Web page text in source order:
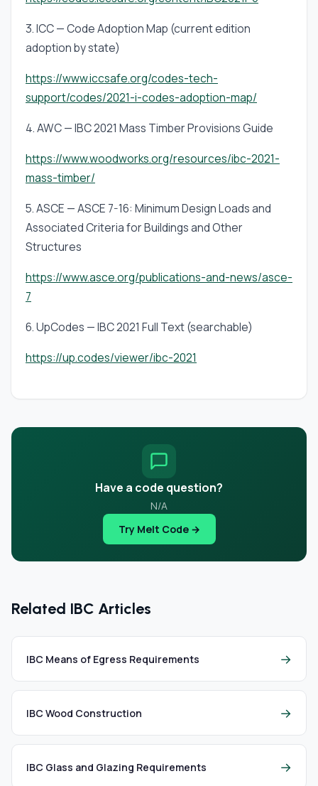
3. ICC — Code Adoption Map (current edition
adoption by state)
https://www.iccsafe.org/codes-tech-
support/codes/2021-i-codes-adoption-map/
4. AWC — IBC 2021 Mass Timber Provisions Guide
https://www.woodworks.org/resources/ibc-2021-
mass-timber/
5. ASCE — ASCE 7-16: Minimum Design Loads and
Associated Criteria for Buildings and Other
Structures
https://www.asce.org/publications-and-news/asce-
7
6. UpCodes — IBC 2021 Full Text (searchable)
https://up.codes/viewer/ibc-2021
Have a code question?
N/A
Try Melt Code →
Related IBC Articles
IBC Means of Egress Requirements →
IBC Wood Construction →
IBC Glass and Glazing Requirements →